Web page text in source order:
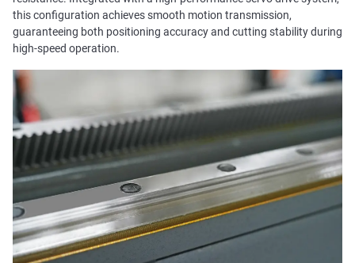
this configuration achieves smooth motion transmission,
guaranteeing both positioning accuracy and cutting stability during
high-speed operation.